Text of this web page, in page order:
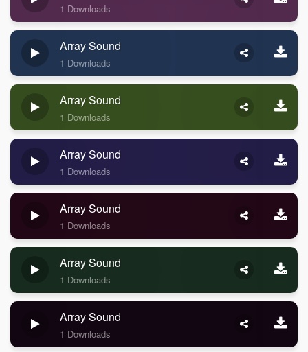
1 Downloads
Array Sound
1 Downloads
Array Sound
1 Downloads
Array Sound
1 Downloads
Array Sound
1 Downloads
Array Sound
1 Downloads
Array Sound
1 Downloads